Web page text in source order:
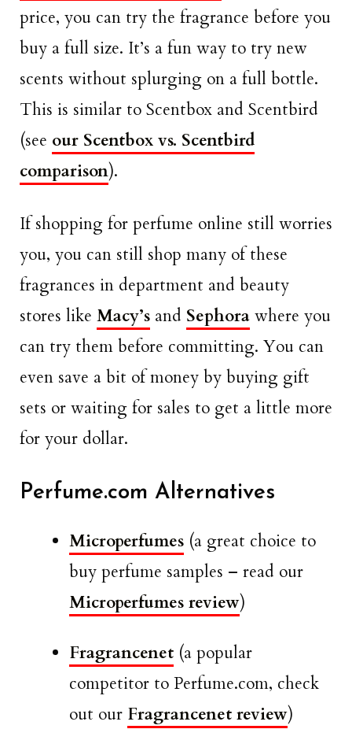
price, you can try the fragrance before you
buy a full size. It’s a fun way to try new
scents without splurging on a full bottle.
This is similar to Scentbox and Scentbird
(see our Scentbox vs. Scentbird
comparison).
If shopping for perfume online still worries
you, you can still shop many of these
fragrances in department and beauty
stores like Macy’s and Sephora where you
can try them before committing. You can
even save a bit of money by buying gift
sets or waiting for sales to get a little more
for your dollar.
Perfume.com Alternatives
Microperfumes (a great choice to
buy perfume samples – read our
Microperfumes review)
Fragrancenet (a popular
competitor to Perfume.com, check
out our Fragrancenet review)